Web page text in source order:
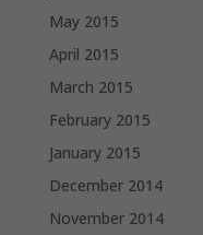
May 2015
April 2015
March 2015
February 2015
January 2015
December 2014
November 2014